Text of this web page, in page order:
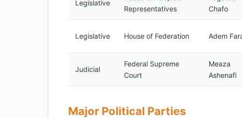
Legislative
Representatives
Chafo
Legislative House of Federation Adem
Judicial
Federal Supreme
Court
Meaza
Ashenafi
Major Political Parties